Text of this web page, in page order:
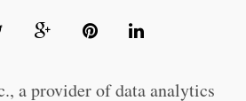
a provider of data analytics